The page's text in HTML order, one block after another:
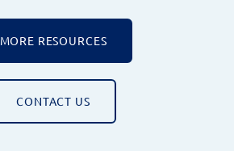
MORE RESOURCES
CONTACT US